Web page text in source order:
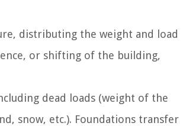
distributing the weight and load
or shifting of the building,
dead loads (weight of the
snow, etc.). Foundations transfer